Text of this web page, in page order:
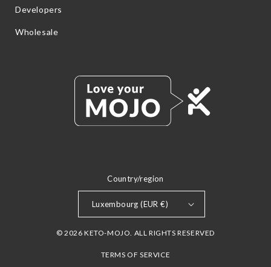
Developers
Wholesale
Country/region
Luxembourg (EUR €)
© 2026 KETO-MOJO. ALL RIGHTS RESERVED
TERMS OF SERVICE